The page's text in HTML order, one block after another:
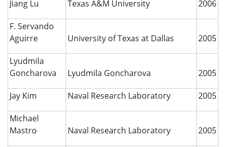
Jiang Lu Texas A&M University 2006
F. Servando
Aguirre
University of Texas at Dallas 2005
Lyudmila
Goncharova
Lyudmila Goncharova 2005
Jay Kim Naval Research Laboratory 2005
Michael
Mastro
Naval Research Laboratory 2005